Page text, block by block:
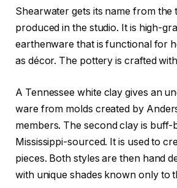
Shearwater gets its name from
produced in the studio. It is high-
earthenware that is functional for
as décor. The pottery is crafted
A Tennessee white clay gives an
ware from molds created by
members. The second clay is buff-
Mississippi-sourced. It is used to
pieces. Both styles are then hand
with unique shades known only to